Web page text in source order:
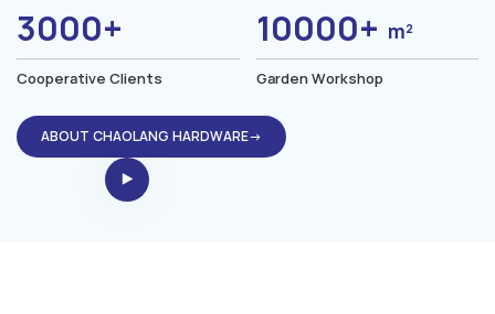
3000+
Cooperative Clients
10000+ m²
Garden Workshop
ABOUT CHAOLANG HARDWARE→